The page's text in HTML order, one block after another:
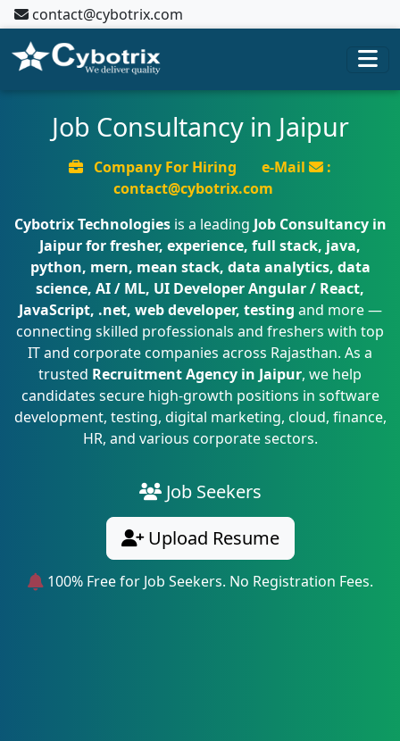
contact@cybotrix.com
Job Consultancy in Jaipur
Company For Hiring e-Mail
:
contact@cybotrix.com
Cybotrix Technologiesis a leading Job Consultancy in
Jaipur for fresher, experience, full stack, java,
python, mern, mean stack, data analytics, data
science, AI / ML, UI Developer Angular / React,
JavaScript, .net, web developer, testing and more —
connecting skilled professionals and freshers with top
IT and corporate companies across Rajasthan. As a
trusted Recruitment Agency in Jaipur, we help
candidates secure high-growth positions in software
development, testing, digital marketing, cloud, finance,
HR, and various corporate sectors.
Job Seekers
Upload Resume
100% Free for Job Seekers. No Registration Fees.